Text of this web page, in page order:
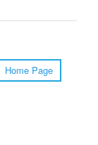
Home Page